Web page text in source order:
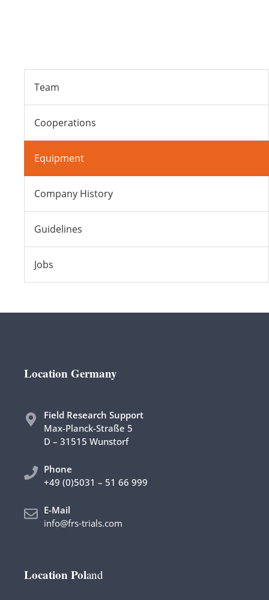
Team
Cooperations
Equipment
Company History
Guidelines
Jobs
Location Germany
Field Research Support
Max-Planck-Straße 5
D – 31515 Wunstorf
Phone
+49 (0)5031 – 51 66 999
E-Mail
info@frs-trials.com
Location Poland